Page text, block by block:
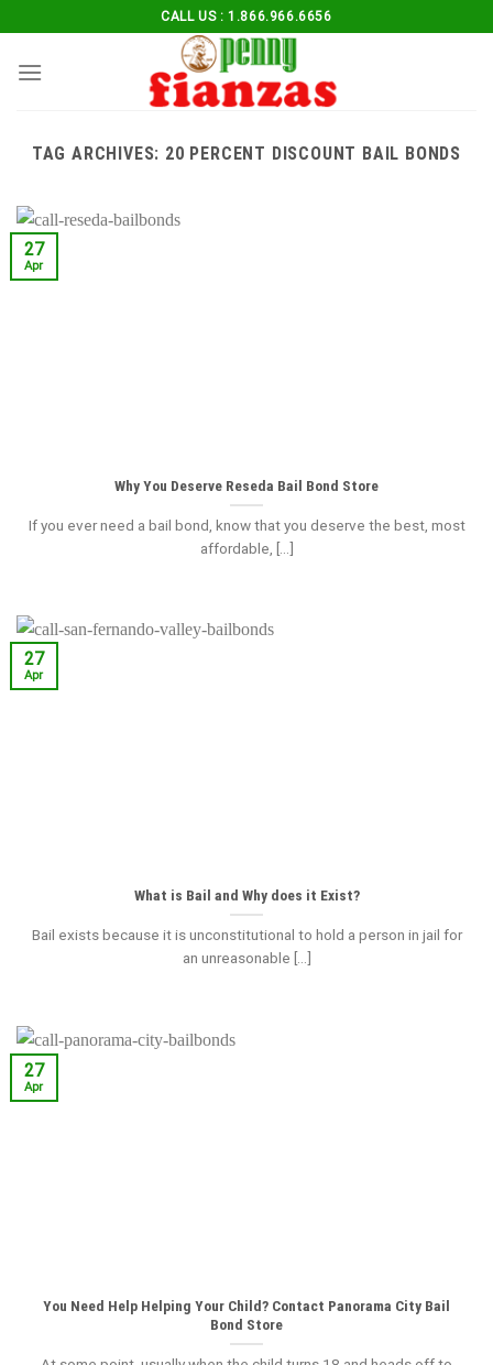
to
content
CALL US : 1.866.966.6656
TAG ARCHIVES: 20 PERCENT DISCOUNT BAIL BONDS
Why You Deserve Reseda Bail Bond Store
If you ever need a bail bond, know that you deserve the best, most
affordable, [...]
27
Apr
What is Bail and Why does it Exist?
Bail exists because it is unconstitutional to hold a person in jail for
an unreasonable [...]
27
Apr
You Need Help Helping Your Child? Contact Panorama City Bail
Bond Store
27
Apr